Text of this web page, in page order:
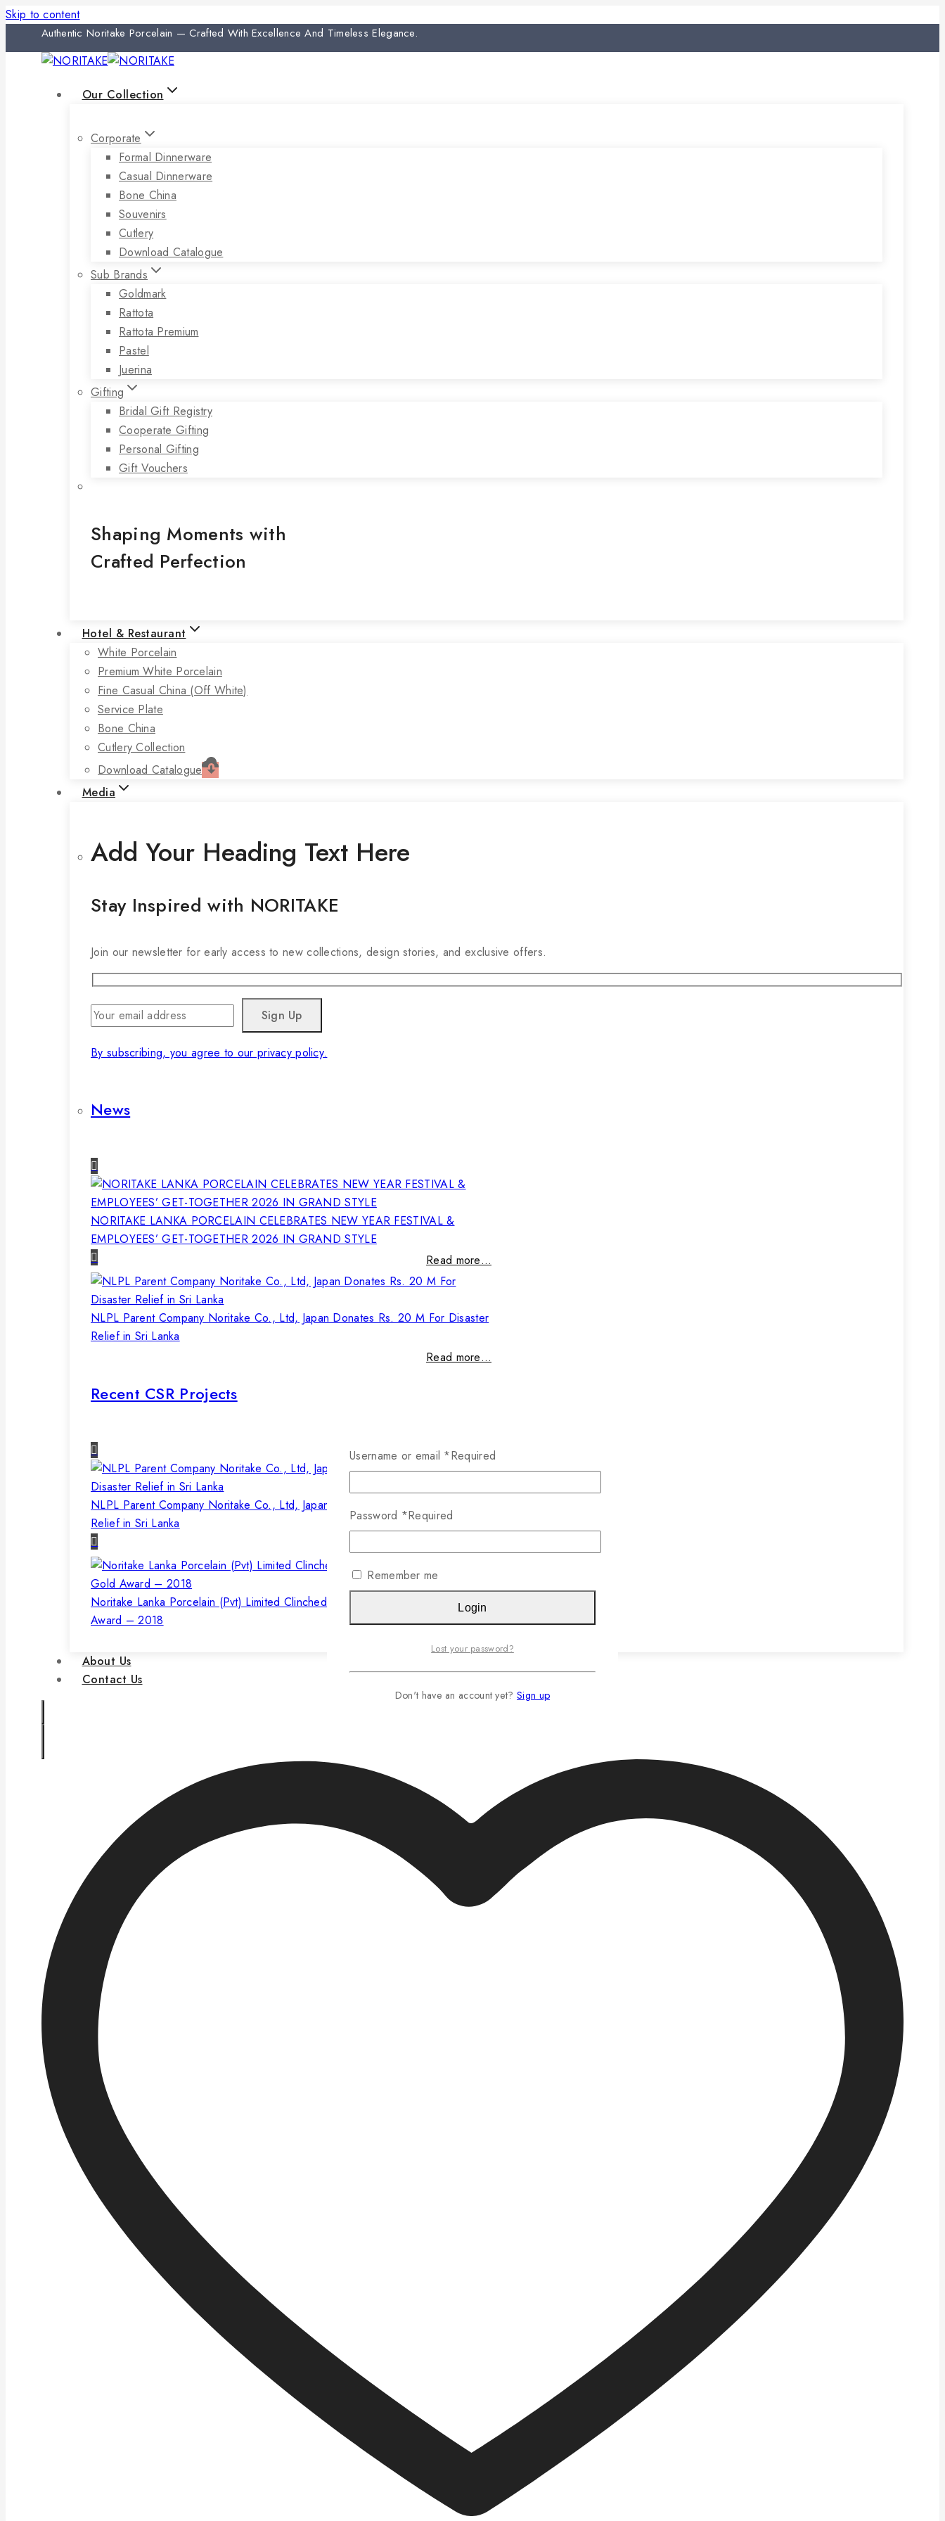
Skip to content
Authentic Noritake Porcelain — Crafted With Excellence And Timeless Elegance.
Our Collection
Corporate
Formal Dinnerware
Casual Dinnerware
Bone China
Souvenirs
Cutlery
Download Catalogue
Sub Brands
Goldmark
Rattota
Rattota Premium
Pastel
Juerina
Gifting
Bridal Gift Registry
Cooperate Gifting
Personal Gifting
Gift Vouchers
Shaping Moments with
Crafted Perfection
Hotel & Restaurant
White Porcelain
Premium White Porcelain
Fine Casual China (off White)
Service Plate
Bone China
Cutlery Collection
Download Catalogue
Media
Add Your Heading Text Here
Stay Inspired with NORITAKE
Join our newsletter for early access to new collections, design stories, and exclusive offers.
By subscribing, you agree to our privacy policy.
News
NORITAKE LANKA PORCELAIN CELEBRATES NEW YEAR FESTIVAL &
EMPLOYEES’ GET-TOGETHER 2026 IN GRAND STYLE
Read more…
NLPL Parent Company Noritake Co., Ltd, Japan Donates Rs. 20 M For Disaster
Relief in Sri Lanka
Read more…
Recent CSR Projects
NLPL Parent Company Noritake Co., Ltd, Japan Donates Rs. 20 M For Disaster
Relief in Sri Lanka
Noritake Lanka Porcelain (Pvt) Limited Clinched Jasteca SCR/Sustainability Gold
Award – 2018
Read more…
About Us
Contact Us
Username or email *Required
Password *Required
Remember me
Login
Lost your password?
Don't have an account yet? Sign up